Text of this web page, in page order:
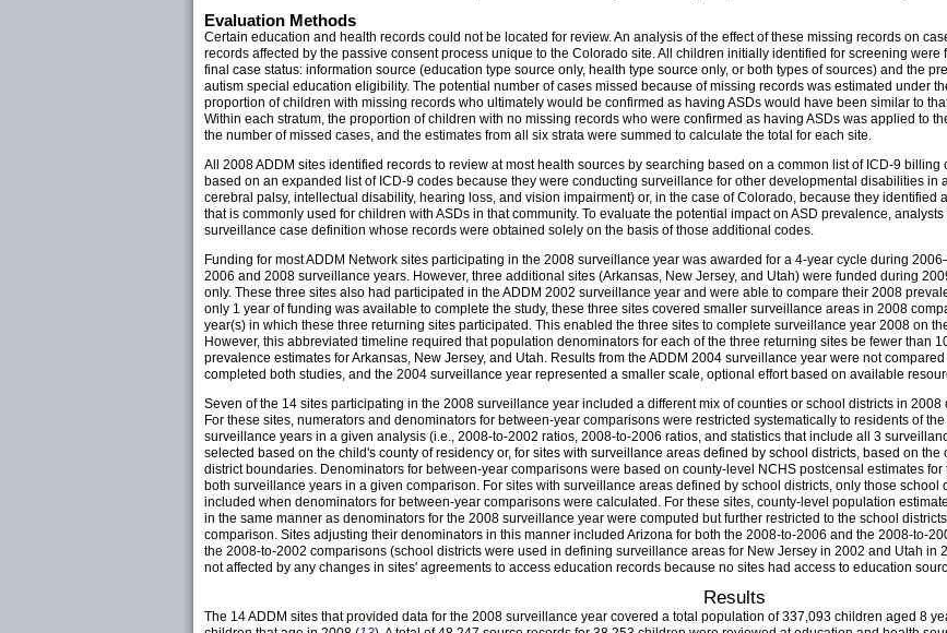
Evaluation Methods
Certain education and health records could not be located for review. An analysis of the effect of these missing records on
records affected by the passive consent process unique to the Colorado site. All children initially identified for screening were
final case status: information source (education type source only, health type source only, or both types of sources) and the
autism special education eligibility. The potential number of cases missed because of missing records was estimated under
proportion of children with missing records who ultimately would be confirmed as having ASDs would have been similar to
Within each stratum, the proportion of children with no missing records who were confirmed as having ASDs was applied to
the number of missed cases, and the estimates from all six strata were summed to calculate the total for each site.
All 2008 ADDM sites identified records to review at most health sources by searching based on a common list of ICD-9
based on an expanded list of ICD-9 codes because they were conducting surveillance for other developmental disabilities in
cerebral palsy, intellectual disability, hearing loss, and vision impairment) or, in the case of Colorado, because they
that is commonly used for children with ASDs in that community. To evaluate the potential impact on ASD prevalence,
surveillance case definition whose records were obtained solely on the basis of those additional codes.
Funding for most ADDM Network sites participating in the 2008 surveillance year was awarded for a 4-year cycle during
2006 and 2008 surveillance years. However, three additional sites (Arkansas, New Jersey, and Utah) were funded during
only. These three sites also had participated in the ADDM 2002 surveillance year and were able to compare their 2008
only 1 year of funding was available to complete the study, these three sites covered smaller surveillance areas in 2008
year(s) in which these three returning sites participated. This enabled the three sites to complete surveillance year 2008 on
However, this abbreviated timeline required that population denominators for each of the three returning sites be fewer than
prevalence estimates for Arkansas, New Jersey, and Utah. Results from the ADDM 2004 surveillance year were not
completed both studies, and the 2004 surveillance year represented a smaller scale, optional effort based on available
Seven of the 14 sites participating in the 2008 surveillance year included a different mix of counties or school districts in
For these sites, numerators and denominators for between-year comparisons were restricted systematically to residents of
surveillance years in a given analysis (i.e., 2008-to-2002 ratios, 2008-to-2006 ratios, and statistics that include all 3
selected based on the child's county of residency or, for sites with surveillance areas defined by school districts, based on
district boundaries. Denominators for between-year comparisons were based on county-level NCHS postcensal estimates
both surveillance years in a given comparison. For sites with surveillance areas defined by school districts, only those
included when denominators for between-year comparisons were calculated. For these sites, county-level population
in the same manner as denominators for the 2008 surveillance year were computed but further restricted to the school
comparison. Sites adjusting their denominators in this manner included Arizona for both the 2008-to-2006 and the 2008-to-
the 2008-to-2002 comparisons (school districts were used in defining surveillance areas for New Jersey in 2002 and Utah
not affected by any changes in sites' agreements to access education records because no sites had access to education
Results
The 14 ADDM sites that provided data for the 2008 surveillance year covered a total population of 337,093 children aged 8